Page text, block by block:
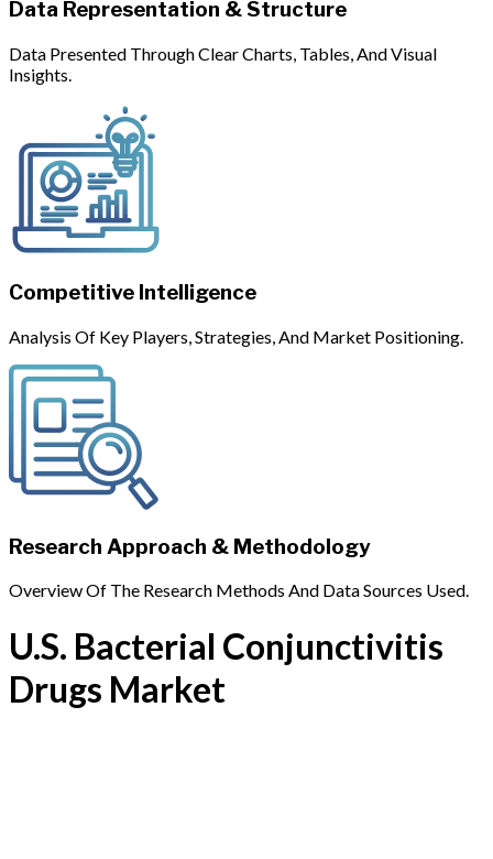
Data Representation & Structure
Data Presented Through Clear Charts, Tables, And Visual
Insights.
Competitive Intelligence
Analysis Of Key Players, Strategies, And Market Positioning.
Research Approach & Methodology
Overview Of The Research Methods And Data Sources Used.
U.S. Bacterial Conjunctivitis
Drugs Market